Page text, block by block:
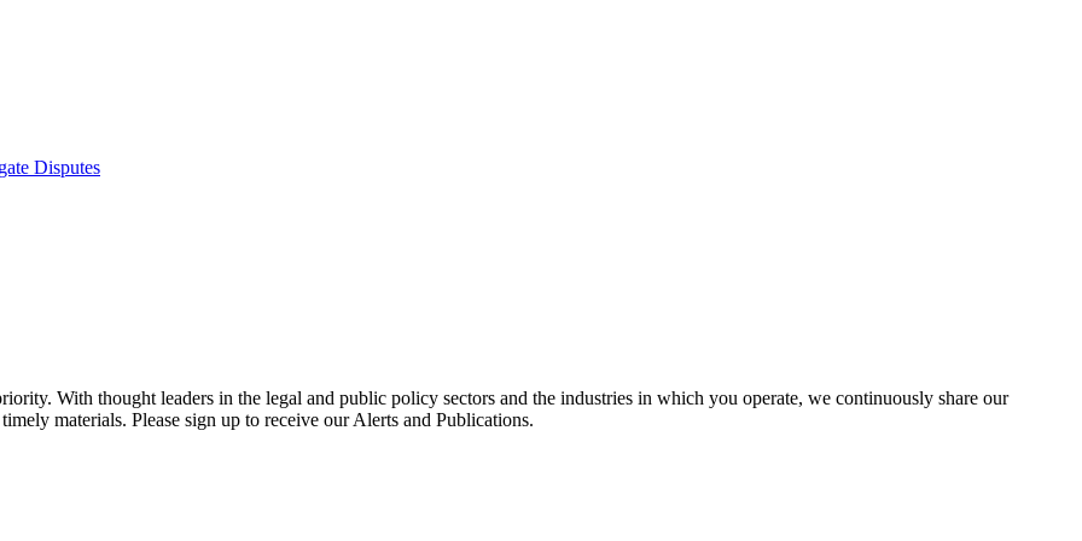
Disputes
With thought leaders in the legal and public policy sectors and the industries in which you operate, we continuously share our
materials. Please sign up to receive our Alerts and Publications.